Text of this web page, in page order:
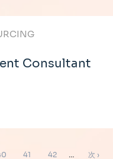
Consultant
ペ
41 ペ
42 次
次 ›